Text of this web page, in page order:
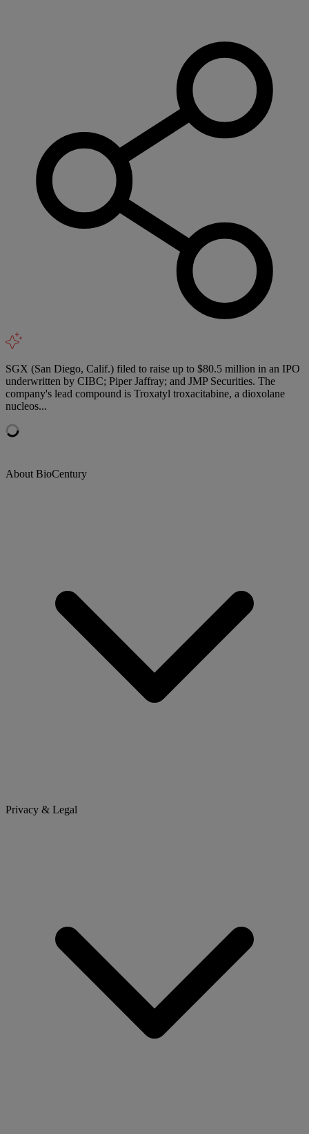
SGX (San Diego, Calif.) filed to raise up to $80.5 million in an IPO
underwritten by CIBC; Piper Jaffray; and JMP Securities. The
company's lead compound is Troxatyl troxacitabine, a dioxolane
nucleos...
About BioCentury
Privacy & Legal